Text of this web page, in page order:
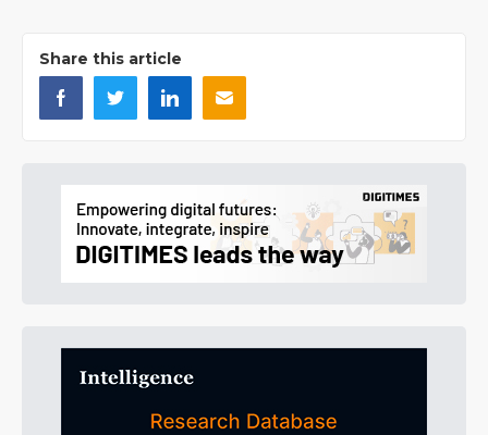
Share this article